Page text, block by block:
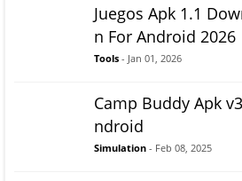
Juegos Apk 1.1
n For Android 2026
Tools - Jan 01, 2026
Camp Buddy Apk
ndroid
Simulation - Feb 08, 2025